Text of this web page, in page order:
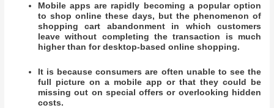
Mobile apps are rapidly becoming a popular option
to shop online these days, but the phenomenon of
shopping cart abandonment in which customers
leave without completing the transaction is much
higher than for desktop-based online shopping.
It is because consumers are often unable to see the
full picture on a mobile app or that they could be
missing out on special offers or overlooking hidden
costs.